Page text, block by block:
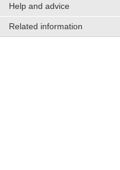
Help and advice
Related information